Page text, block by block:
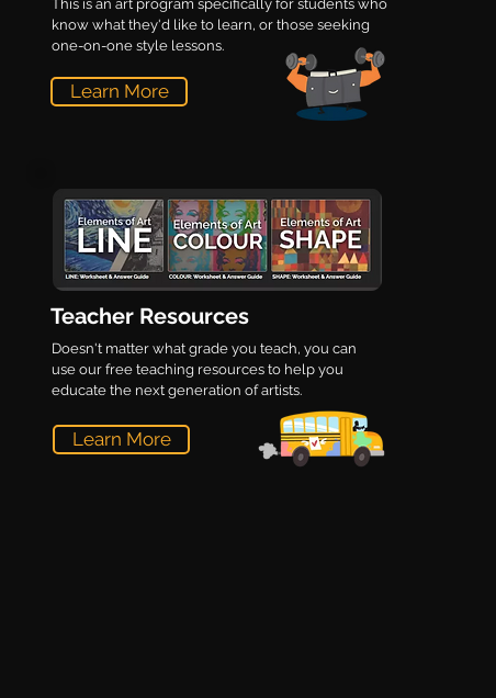
This is an art program specifically for students who
know what they'd like to learn, or those seeking
one-on-one style lessons.
Learn More
Teacher Resources
Doesn't matter what grade you teach, you can
use our free teaching resources to help you
educate the next generation of artists.
Learn More